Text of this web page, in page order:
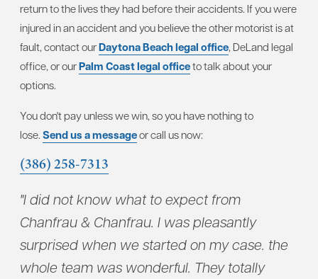
"I did not know what to expect from
Chanfrau & Chanfrau. I was pleasantly
surprised when we started on my case. the
whole team was wonderful. They totally
return to the lives they had before their accidents. If you were
injured in an accident and you believe the other motorist is at
fault, contact ourDaytona Beach legal office, DeLand legal
office, or ourPalm Coast legal officeto talk about your
options.
You don't pay unless we win, so you have nothing to
lose. Send us a messageor call us now:
(386) 258-7313